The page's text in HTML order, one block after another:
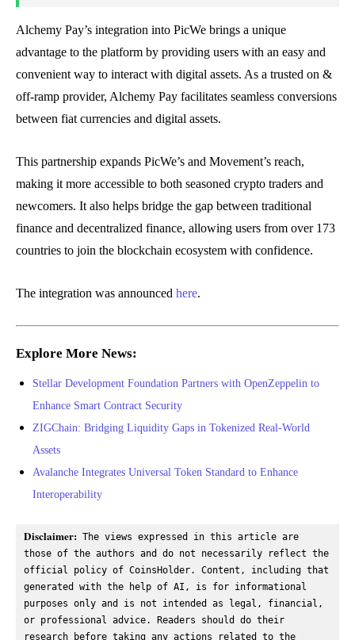
Alchemy Pay’s integration into PicWe brings a unique
advantage to the platform by providing users with an easy and
convenient way to interact with digital assets. As a trusted on &
off-ramp provider, Alchemy Pay facilitates seamless conversions
between fiat currencies and digital assets.
This partnership expands PicWe’s and Movement’s reach,
making it more accessible to both seasoned crypto traders and
newcomers. It also helps bridge the gap between traditional
finance and decentralized finance, allowing users from over 173
countries to join the blockchain ecosystem with confidence.
The integration was announced here.
Explore More News:
Stellar Development Foundation Partners with OpenZeppelin to
Enhance Smart Contract Security
ZIGChain: Bridging Liquidity Gaps in Tokenized Real-World
Assets
Avalanche Integrates Universal Token Standard to Enhance
Interoperability
Disclaimer: The views expressed in this article are
those of the authors and do not necessarily reflect the
official policy of CoinsHolder. Content, including that
generated with the help of AI, is for informational
purposes only and is not intended as legal, financial,
or professional advice. Readers should do their
research before taking any actions related to the